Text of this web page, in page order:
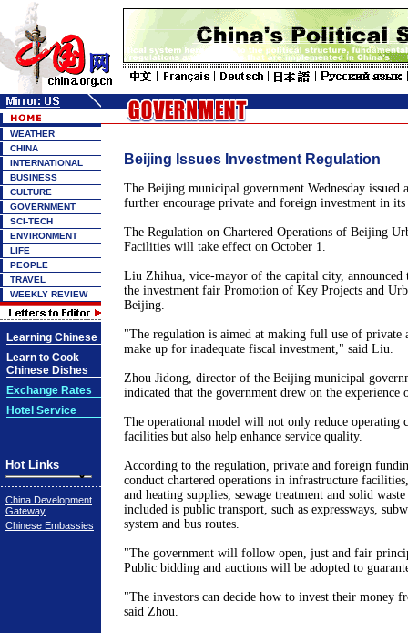
WEATHER
CHINA
INTERNATIONAL
BUSINESS
CULTURE
GOVERNMENT
SCI-TECH
ENVIRONMENT
LIFE
PEOPLE
TRAVEL
WEEKLY REVIEW
Learning Chinese
Learn to Cook
Chinese Dishes
Exchange Rates
Hotel Service
Hot Links
China Development
Gateway
Chinese Embassies
Beijing Issues Investment Regulation
The Beijing municipal government Wednesday issued
further encourage private and foreign investment in
The Regulation on Chartered Operations of Beijing
Facilities will take effect on October 1.
Liu Zhihua, vice-mayor of the capital city, announced
the investment fair Promotion of Key Projects and
Beijing.
"The regulation is aimed at making full use of private
make up for inadequate fiscal investment," said Liu.
Zhou Jidong, director of the Beijing municipal
indicated that the government drew on the experience
The operational model will not only reduce operating
facilities but also help enhance service quality.
According to the regulation, private and foreign
conduct chartered operations in infrastructure
and heating supplies, sewage treatment and solid
included is public transport, such as expressways,
system and bus routes.
"The government will follow open, just and fair
Public bidding and auctions will be adopted to
"The investors can decide how to invest their money
said Zhou.